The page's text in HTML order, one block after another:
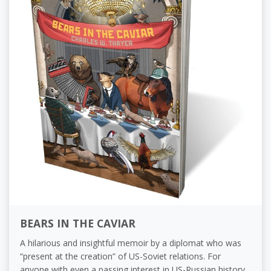
BEARS IN THE CAVIAR
A hilarious and insightful memoir by a diplomat who was
“present at the creation” of US-Soviet relations. For